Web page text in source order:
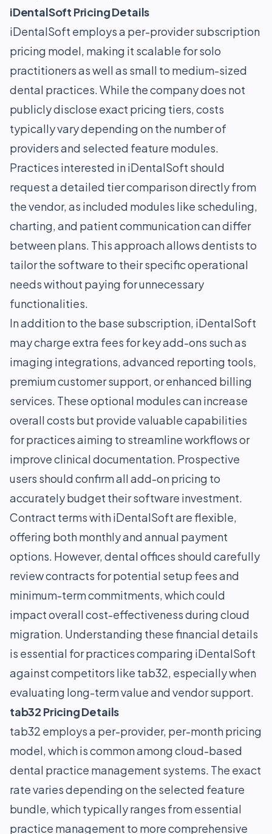
iDentalSoft Pricing Details
iDentalSoft employs a per-provider subscription
pricing model, making it scalable for solo
practitioners as well as small to medium-sized
dental practices. While the company does not
publicly disclose exact pricing tiers, costs
typically vary depending on the number of
providers and selected feature modules.
Practices interested in iDentalSoft should
request a detailed tier comparison directly from
the vendor, as included modules like scheduling,
charting, and patient communication can differ
between plans. This approach allows dentists to
tailor the software to their specific operational
needs without paying for unnecessary
functionalities.
In addition to the base subscription, iDentalSoft
may charge extra fees for key add-ons such as
imaging integrations, advanced reporting tools,
premium customer support, or enhanced billing
services. These optional modules can increase
overall costs but provide valuable capabilities
for practices aiming to streamline workflows or
improve clinical documentation. Prospective
users should confirm all add-on pricing to
accurately budget their software investment.
Contract terms with iDentalSoft are flexible,
offering both monthly and annual payment
options. However, dental offices should carefully
review contracts for potential setup fees and
minimum-term commitments, which could
impact overall cost-effectiveness during cloud
migration. Understanding these financial details
is essential for practices comparing iDentalSoft
against competitors like tab32, especially when
evaluating long-term value and vendor support.
tab32 Pricing Details
tab32 employs a per-provider, per-month pricing
model, which is common among cloud-based
dental practice management systems. The exact
rate varies depending on the selected feature
bundle, which typically ranges from essential
practice management to more comprehensive